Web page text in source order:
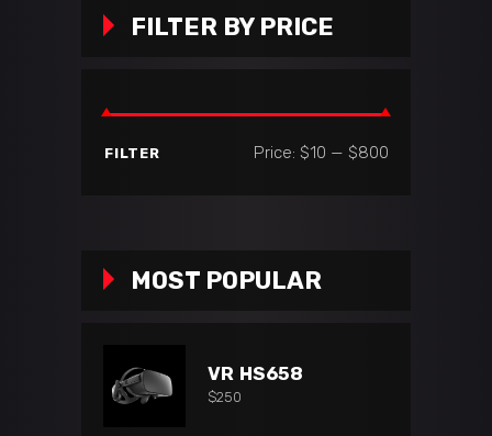
FILTER BY PRICE
Min
Max
FILTER Price: $10 — $800
MOST POPULAR
VR HS658
$250